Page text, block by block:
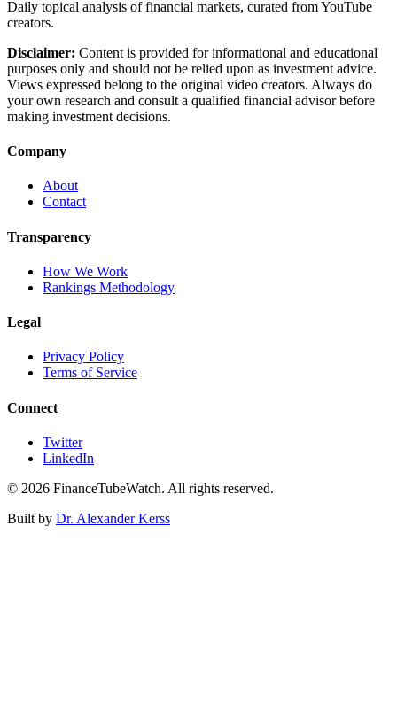
Daily topical analysis of financial markets, curated from YouTube
creators.
Disclaimer: Content is provided for informational and educational
purposes only and should not be relied upon as investment advice.
Views expressed belong to the original video creators. Always do
your own research and consult a qualified financial advisor before
making investment decisions.
Company
About
Contact
Transparency
How We Work
Rankings Methodology
Legal
Privacy Policy
Terms of Service
Connect
Twitter
LinkedIn
© 2026 FinanceTubeWatch. All rights reserved.
Built by Dr. Alexander Kerss